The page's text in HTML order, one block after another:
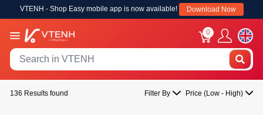
VTENH - Shop Easy mobile app is now available! Download Now
0
136 Results found Filter By Price (Low - High)